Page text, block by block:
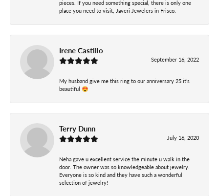
pieces. If you need something special, there is only one
place you need to visit, Javeri Jewelers in Frisco.
Irene Castillo
September 16, 2022
My husband give me this ring to our anniversary 25 it’s
beautiful 😍
Terry Dunn
July 16, 2020
Neha gave u excellent service the minute u walk in the
door. The owner was so knowledgeable about jewelry.
Everyone is so kind and they have such a wonderful
selection of jewelry!